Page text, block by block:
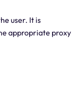
user. It is
appropriate proxy